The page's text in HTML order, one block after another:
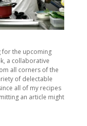
for the upcoming
a collaborative
all corners of the
of delectable
all of my recipes
an article might